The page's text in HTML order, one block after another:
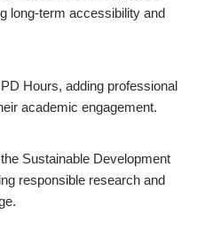
long-term accessibility and
Hours, adding professional
academic engagement.
Sustainable Development
responsible research and